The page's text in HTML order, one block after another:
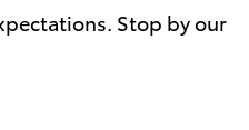
Stop by our